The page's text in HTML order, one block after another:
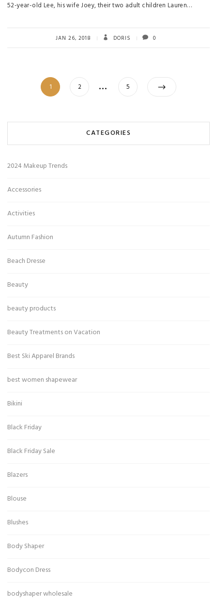
52-year-old Lee, his wife Joey, their two adult children Lauren…
JAN 26, 2018 DORIS 0
Posts
pagination
Page
1 Page
2 … Page
5
CATEGORIES
2024 Makeup Trends
Accessories
Activities
Autumn Fashion
Beach Dresse
Beauty
beauty products
Beauty Treatments on Vacation
Best Ski Apparel Brands
best women shapewear
Bikini
Black Friday
Black Friday Sale
Blazers
Blouse
Blushes
Body Shaper
Bodycon Dress
bodyshaper wholesale